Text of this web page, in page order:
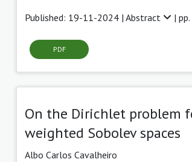
Published: 19-11-2024 | Abstract |
PDF
On the Dirichlet problem
weighted Sobolev spaces
Albo Carlos Cavalheiro